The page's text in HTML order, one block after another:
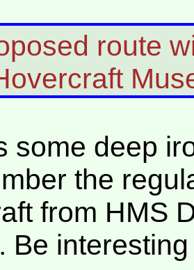
route
some deep
the
from HMS
Be